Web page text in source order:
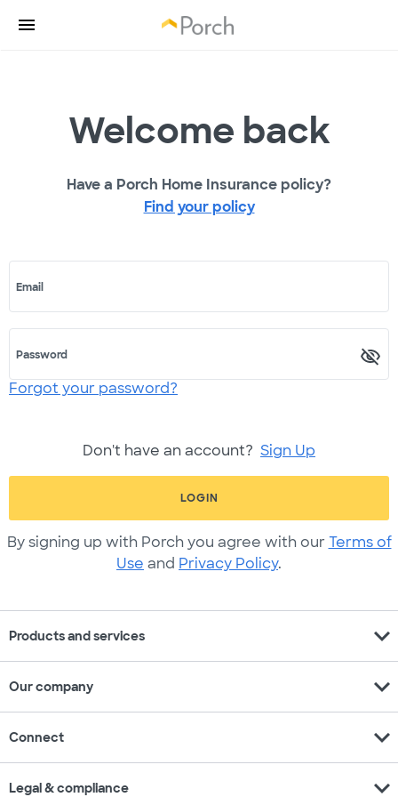
Welcome back
Have a Porch Home Insurance policy?
Find your policy
Email
Password
Forgot your password?
Don't have an account? Sign Up
LOGIN
By signing up with Porch you agree with our Terms of
Use and Privacy Policy.
Products and services expand_more
Our company expand_more
Connect expand_more
Legal & compliance expand_more